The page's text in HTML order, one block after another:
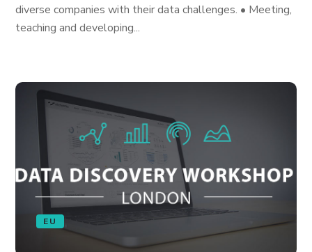
diverse companies with their data challenges. • Meeting,
teaching and developing...
EU